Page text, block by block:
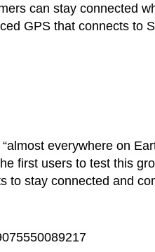
can stay connected
GPS that connects to
everywhere on
first users to test this
to stay connected and